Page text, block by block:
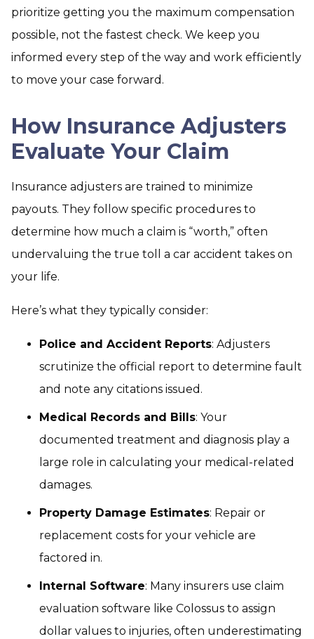
prioritize getting you the maximum compensation
possible, not the fastest check. We keep you
informed every step of the way and work efficiently
to move your case forward.
How Insurance Adjusters
Evaluate Your Claim
Insurance adjusters are trained to minimize
payouts. They follow specific procedures to
determine how much a claim is “worth,” often
undervaluing the true toll a car accident takes on
your life.
Here’s what they typically consider:
Police and Accident Reports: Adjusters
scrutinize the official report to determine fault
and note any citations issued.
Medical Records and Bills: Your
documented treatment and diagnosis play a
large role in calculating your medical-related
damages.
Property Damage Estimates: Repair or
replacement costs for your vehicle are
factored in.
Internal Software: Many insurers use claim
evaluation software like Colossus to assign
dollar values to injuries, often underestimating